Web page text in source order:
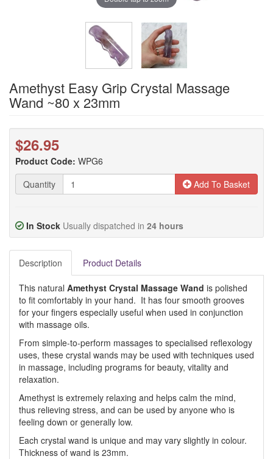
Amethyst Easy Grip Crystal Massage
Wand ~80 x 23mm
$26.95
Product Code: WPG6
Quantity
Add To Basket
In Stock Usually dispatched in 24 hours
Description Product Details
This natural Amethyst Crystal Massage Wand is polished
to fit comfortably in your hand. It has four smooth grooves
for your fingers especially useful when used in conjunction
with massage oils.
From simple-to-perform massages to specialised reflexology
uses, these crystal wands may be used with techniques used
in massage, including programs for beauty, vitality and
relaxation.
Amethyst is extremely relaxing and helps calm the mind,
thus relieving stress, and can be used by anyone who is
feeling down or generally low.
Each crystal wand is unique and may vary slightly in colour.
Thickness of wand is 23mm.